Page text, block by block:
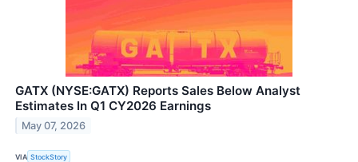
GATX (NYSE:GATX) Reports Sales Below Analyst
Estimates In Q1 CY2026 Earnings
May 07, 2026
VIA StockStory